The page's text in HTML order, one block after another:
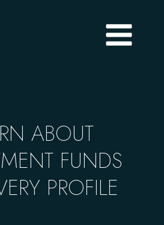
ABOUT
FUNDS
PROFILE